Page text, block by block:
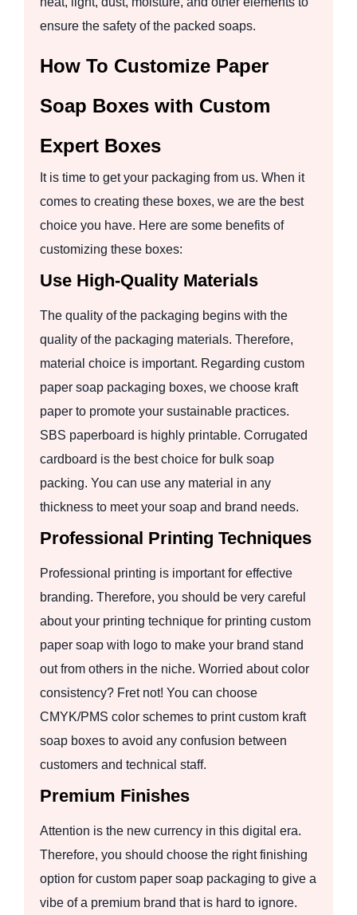
ensure the safety of the packed soaps.
How To Customize Paper
Soap Boxes with Custom
Expert Boxes
It is time to get your packaging from us. When it
comes to creating these boxes, we are the best
choice you have. Here are some benefits of
customizing these boxes:
Use High-Quality Materials
The quality of the packaging begins with the
quality of the packaging materials. Therefore,
material choice is important. Regarding custom
paper soap packaging boxes, we choose kraft
paper to promote your sustainable practices.
SBS paperboard is highly printable. Corrugated
cardboard is the best choice for bulk soap
packing. You can use any material in any
thickness to meet your soap and brand needs.
Professional Printing Techniques
Professional printing is important for effective
branding. Therefore, you should be very careful
about your printing technique for printing custom
paper soap with logo to make your brand stand
out from others in the niche. Worried about color
consistency? Fret not! You can choose
CMYK/PMS color schemes to print custom kraft
soap boxes to avoid any confusion between
customers and technical staff.
Premium Finishes
Attention is the new currency in this digital era.
Therefore, you should choose the right finishing
option for custom paper soap packaging to give a
vibe of a premium brand that is hard to ignore.